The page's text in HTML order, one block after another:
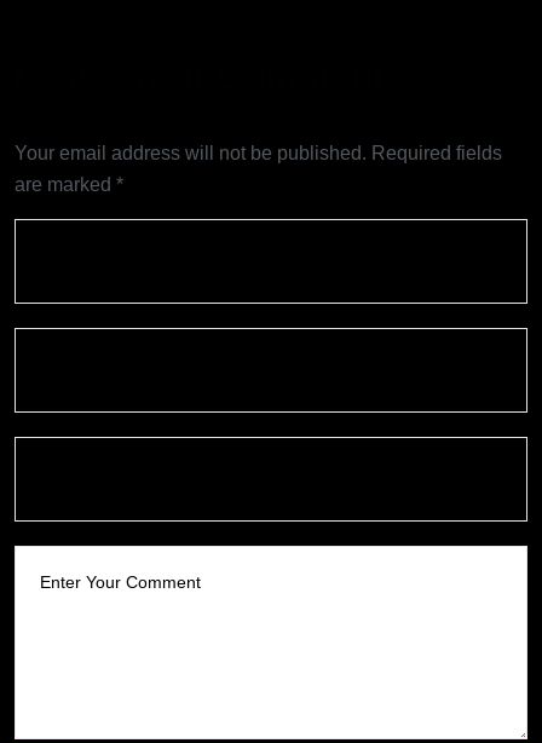
Your email address will not be published. Required fields
are marked *